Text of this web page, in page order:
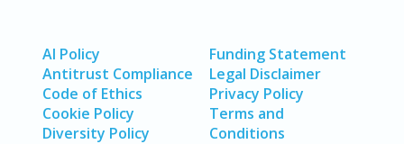
AI Policy
Antitrust Compliance
Code of Ethics
Cookie Policy
Diversity Policy
Funding Statement
Legal Disclaimer
Privacy Policy
Terms and
Conditions